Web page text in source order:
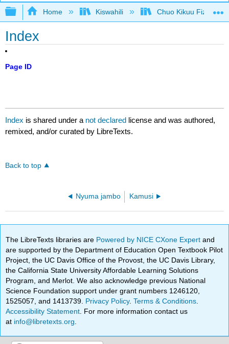
Expand/collapse global hierarchy
Home Kiswahili Chuo Kikuu Fizikia III
Index
Page ID
Index is shared under a not declared license and was authored,
remixed, and/or curated by LibreTexts.
Back to top
Nyuma jambo Kamusi
The LibreTexts libraries are Powered by NICE CXone Expertand
are supported by the Department of Education Open Textbook Pilot
Project, the UC Davis Office of the Provost, the UC Davis Library,
the California State University Affordable Learning Solutions
Program, and Merlot. We also acknowledge previous National
Science Foundation support under grant numbers 1246120,
1525057, and 1413739. Privacy Policy.Terms & Conditions
Accessibility Statement . For more information contact us
at info@libretexts.org